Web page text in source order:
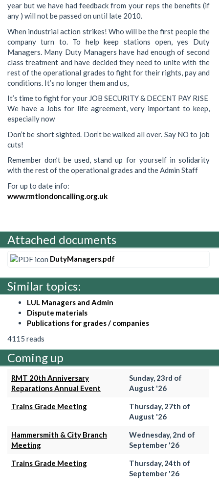
year but we have had feedback from your reps the benefits (if
any ) will not be passed on until late 2010.
When industrial action strikes! Who will be the first people the
company turn to. To help keep stations open, yes Duty
Managers. Many Duty Managers have had enough of second
class treatment and have decided they need to unite with the
rest of the operational grades to fight for their rights, pay and
conditions. It’s no longer them and us,
It’s time to fight for your JOB SECURITY & DECENT PAY RISE
We have a Jobs for life agreement, very important to keep,
especially now
Don’t be short sighted. Don’t be walked all over. Say NO to job
cuts!
Remember don’t be used, stand up for yourself in solidarity
with the rest of the operational grades and the Admin Staff
For up to date info:
www.rmtlondoncalling.org.uk
Attached documents
DutyManagers.pdf
Similar topics:
LUL Managers and Admin
Dispute materials
Publications for grades / companies
4115 reads
Coming up
RMT 20th Anniversary
Reparations Annual Event
Sunday, 23rd of
August '26
Trains Grade Meeting
Thursday, 27th of
August '26
Hammersmith & City Branch
Meeting
Wednesday, 2nd of
September '26
Trains Grade Meeting
Thursday, 24th of
September '26